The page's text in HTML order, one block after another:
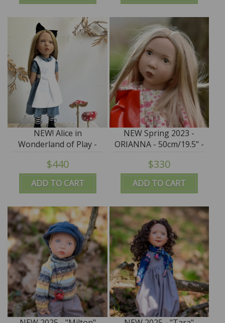
ADD TO CART
NEW! Alice in
Wonderland of Play -
EXCLUSIVE LE 24 - IN
STOCK
$440
ADD TO CART
NEW Spring 2023 -
ORIANNA - 50cm/19.5" -
IN STOCK
$330